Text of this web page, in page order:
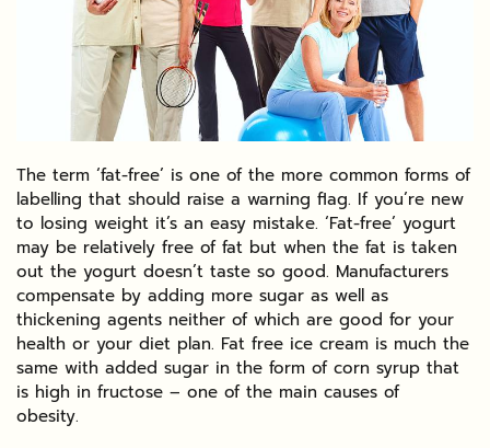
The term ‘fat-free’ is one of the more common forms of
labelling that should raise a warning flag. If you’re new
to losing weight it’s an easy mistake. ‘Fat-free’ yogurt
may be relatively free of fat but when the fat is taken
out the yogurt doesn’t taste so good. Manufacturers
compensate by adding more sugar as well as
thickening agents neither of which are good for your
health or your diet plan. Fat free ice cream is much the
same with added sugar in the form of corn syrup that
is high in fructose – one of the main causes of
obesity.